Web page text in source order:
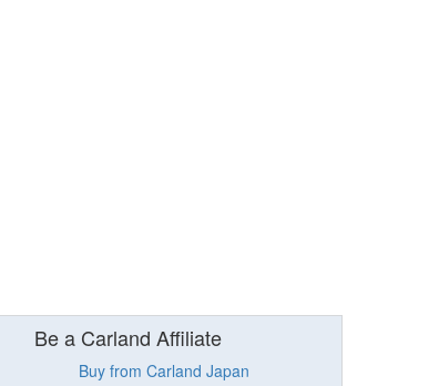
Be a Carland Affiliate
Buy from Carland Japan